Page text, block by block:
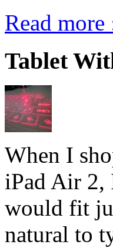
Read more
Tablet
When I
iPad Air 2,
would fit
natural to